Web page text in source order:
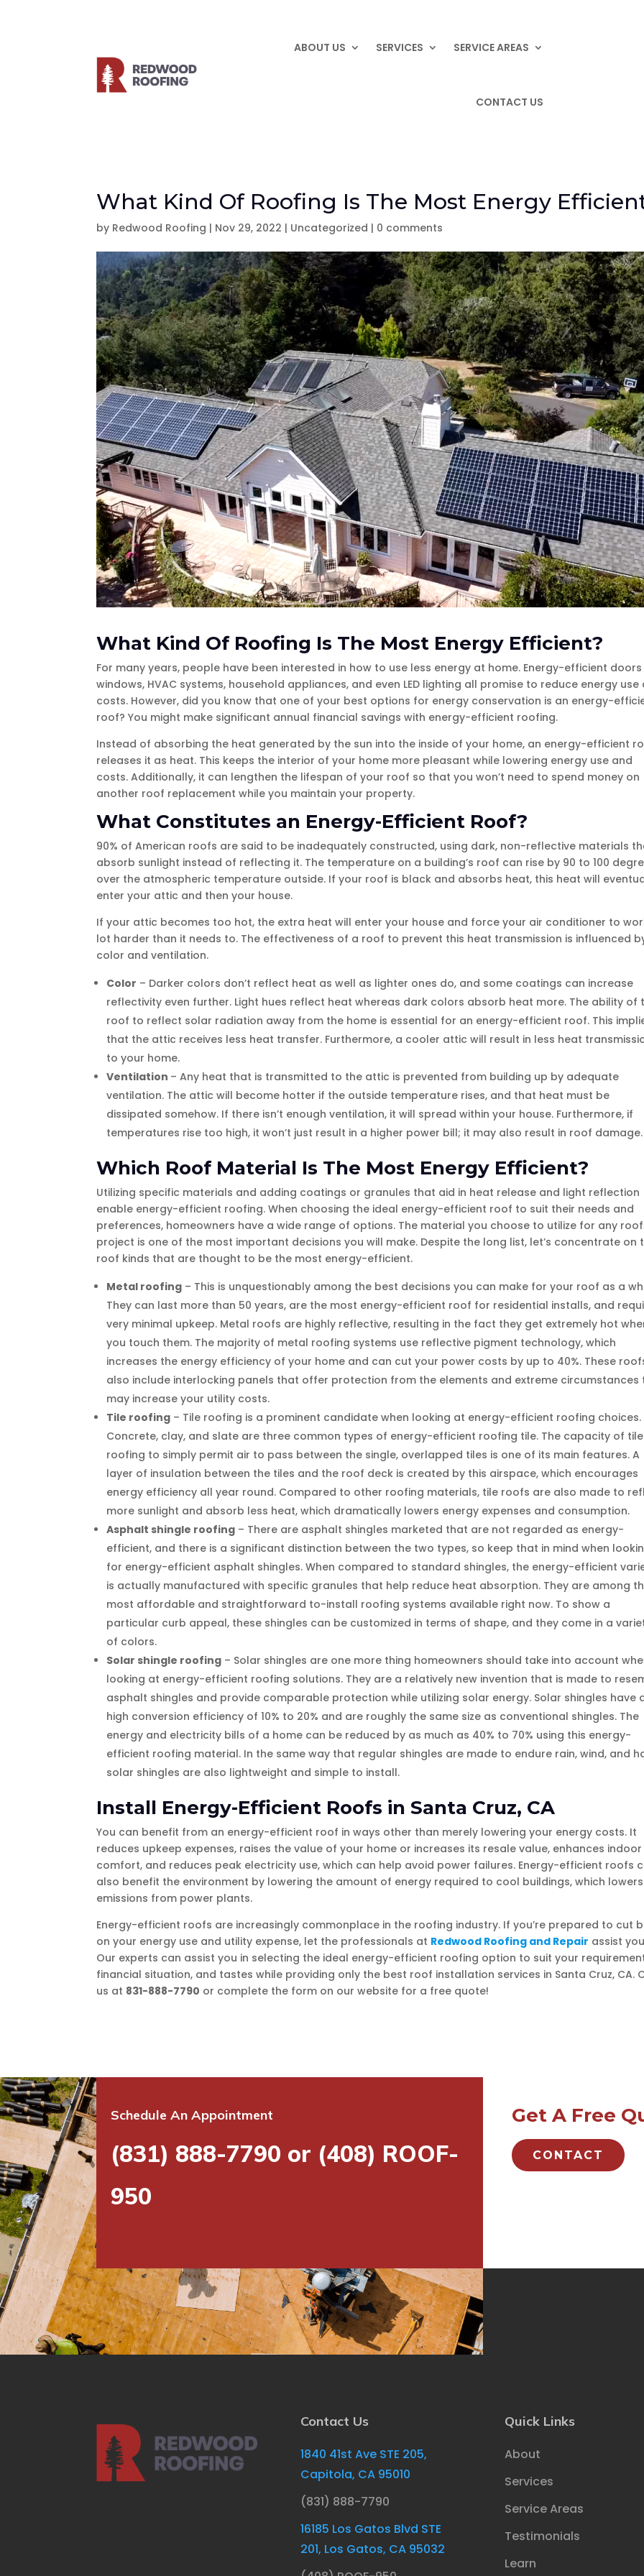
ABOUT US SERVICES SERVICE AREAS
CONTACT US
What Kind Of Roofing Is The Most Energy
by Redwood Roofing | Nov 29, 2022 | Uncategorized | 0 comments
What Kind Of Roofing Is The Most Energy Efficient?
For many years, people have been interested in how to use less energy at home. Energy-efficient doors
windows, HVAC systems, household appliances, and even LED lighting all promise to reduce energy use
costs. However, did you know that one of your best options for energy conservation is an energy-
roof? You might make significant annual financial savings with energy-efficient roofing.
Instead of absorbing the heat generated by the sun into the inside of your home, an energy-efficient
releases it as heat. This keeps the interior of your home more pleasant while lowering energy use and
costs. Additionally, it can lengthen the lifespan of your roof so that you won’t need to spend money on
another roof replacement while you maintain your property.
What Constitutes an Energy-Efficient Roof?
90% of American roofs are said to be inadequately constructed, using dark, non-reflective materials
absorb sunlight instead of reflecting it. The temperature on a building’s roof can rise by 90 to 100
over the atmospheric temperature outside. If your roof is black and absorbs heat, this heat will
enter your attic and then your house.
If your attic becomes too hot, the extra heat will enter your house and force your air conditioner to
lot harder than it needs to. The effectiveness of a roof to prevent this heat transmission is influenced
color and ventilation.
Color – Darker colors don’t reflect heat as well as lighter ones do, and some coatings can increase
reflectivity even further. Light hues reflect heat whereas dark colors absorb heat more. The ability of
roof to reflect solar radiation away from the home is essential for an energy-efficient roof. This
that the attic receives less heat transfer. Furthermore, a cooler attic will result in less heat
to your home.
Ventilation – Any heat that is transmitted to the attic is prevented from building up by adequate
ventilation. The attic will become hotter if the outside temperature rises, and that heat must be
dissipated somehow. If there isn’t enough ventilation, it will spread within your house. Furthermore, if
temperatures rise too high, it won’t just result in a higher power bill; it may also result in roof damage.
Which Roof Material Is The Most Energy Efficient?
Utilizing specific materials and adding coatings or granules that aid in heat release and light reflection
enable energy-efficient roofing. When choosing the ideal energy-efficient roof to suit their needs and
preferences, homeowners have a wide range of options. The material you choose to utilize for any
project is one of the most important decisions you will make. Despite the long list, let’s concentrate on
roof kinds that are thought to be the most energy-efficient.
Metal roofing – This is unquestionably among the best decisions you can make for your roof as a
They can last more than 50 years, are the most energy-efficient roof for residential installs, and
very minimal upkeep. Metal roofs are highly reflective, resulting in the fact they get extremely hot
you touch them. The majority of metal roofing systems use reflective pigment technology, which
increases the energy efficiency of your home and can cut your power costs by up to 40%. These
also include interlocking panels that offer protection from the elements and extreme circumstances
may increase your utility costs.
Tile roofing – Tile roofing is a prominent candidate when looking at energy-efficient roofing choices.
Concrete, clay, and slate are three common types of energy-efficient roofing tile. The capacity of tile
roofing to simply permit air to pass between the single, overlapped tiles is one of its main features. A
layer of insulation between the tiles and the roof deck is created by this airspace, which encourages
energy efficiency all year round. Compared to other roofing materials, tile roofs are also made to
more sunlight and absorb less heat, which dramatically lowers energy expenses and consumption.
Asphalt shingle roofing – There are asphalt shingles marketed that are not regarded as energy-
efficient, and there is a significant distinction between the two types, so keep that in mind when
for energy-efficient asphalt shingles. When compared to standard shingles, the energy-efficient
is actually manufactured with specific granules that help reduce heat absorption. They are among
most affordable and straightforward to-install roofing systems available right now. To show a
particular curb appeal, these shingles can be customized in terms of shape, and they come in a
of colors.
Solar shingle roofing – Solar shingles are one more thing homeowners should take into account
looking at energy-efficient roofing solutions. They are a relatively new invention that is made to
asphalt shingles and provide comparable protection while utilizing solar energy. Solar shingles have
high conversion efficiency of 10% to 20% and are roughly the same size as conventional shingles. The
energy and electricity bills of a home can be reduced by as much as 40% to 70% using this energy-
efficient roofing material. In the same way that regular shingles are made to endure rain, wind, and
solar shingles are also lightweight and simple to install.
Install Energy-Efficient Roofs in Santa Cruz, CA
You can benefit from an energy-efficient roof in ways other than merely lowering your energy costs. It
reduces upkeep expenses, raises the value of your home or increases its resale value, enhances indoor
comfort, and reduces peak electricity use, which can help avoid power failures. Energy-efficient roofs
also benefit the environment by lowering the amount of energy required to cool buildings, which lowers
emissions from power plants.
Energy-efficient roofs are increasingly commonplace in the roofing industry. If you’re prepared to cut
on your energy use and utility expense, let the professionals at Redwood Roofing and Repair assist
Our experts can assist you in selecting the ideal energy-efficient roofing option to suit your
financial situation, and tastes while providing only the best roof installation services in Santa Cruz, CA.
us at 831-888-7790 or complete the form on our website for a free quote!
Schedule An Appointment
(831) 888-7790 or (408) ROOF-
950
Get A Free
CONTACT
Contact Us
1840 41st Ave STE 205,
Capitola, CA 95010
(831) 888-7790
16185 Los Gatos Blvd STE
201, Los Gatos, CA 95032
Quick Links
About
Services
Service Areas
Testimonials
Learn